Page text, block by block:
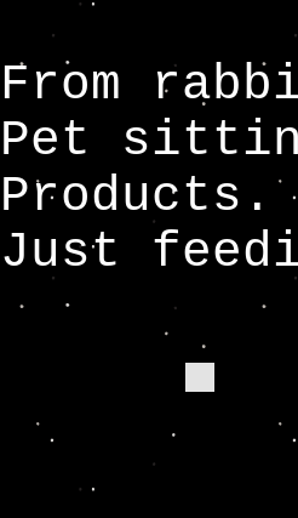
From
Pet
Products.
Just